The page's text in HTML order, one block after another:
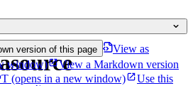
version of this page
View as
window)
View a Markdown version
(opens in a new window)
Use this